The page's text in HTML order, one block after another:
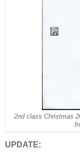
2nd class Christmas
UPDATE: